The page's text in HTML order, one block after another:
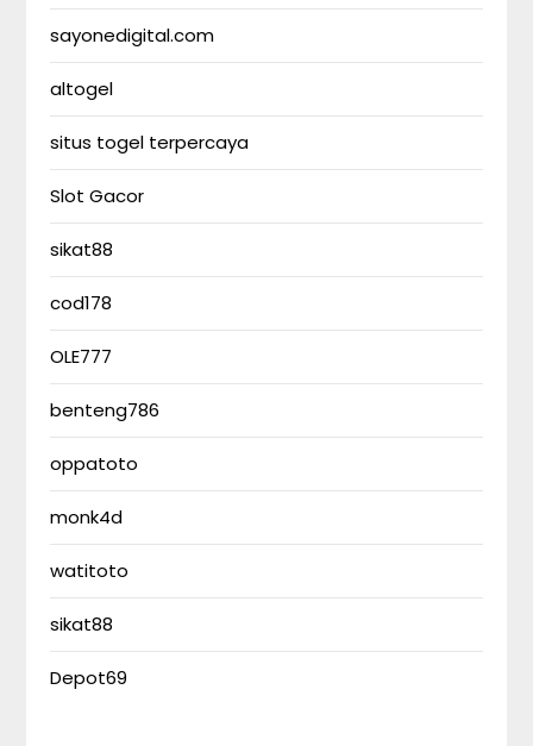
sayonedigital.com
altogel
situs togel terpercaya
Slot Gacor
sikat88
cod178
OLE777
benteng786
oppatoto
monk4d
watitoto
sikat88
Depot69